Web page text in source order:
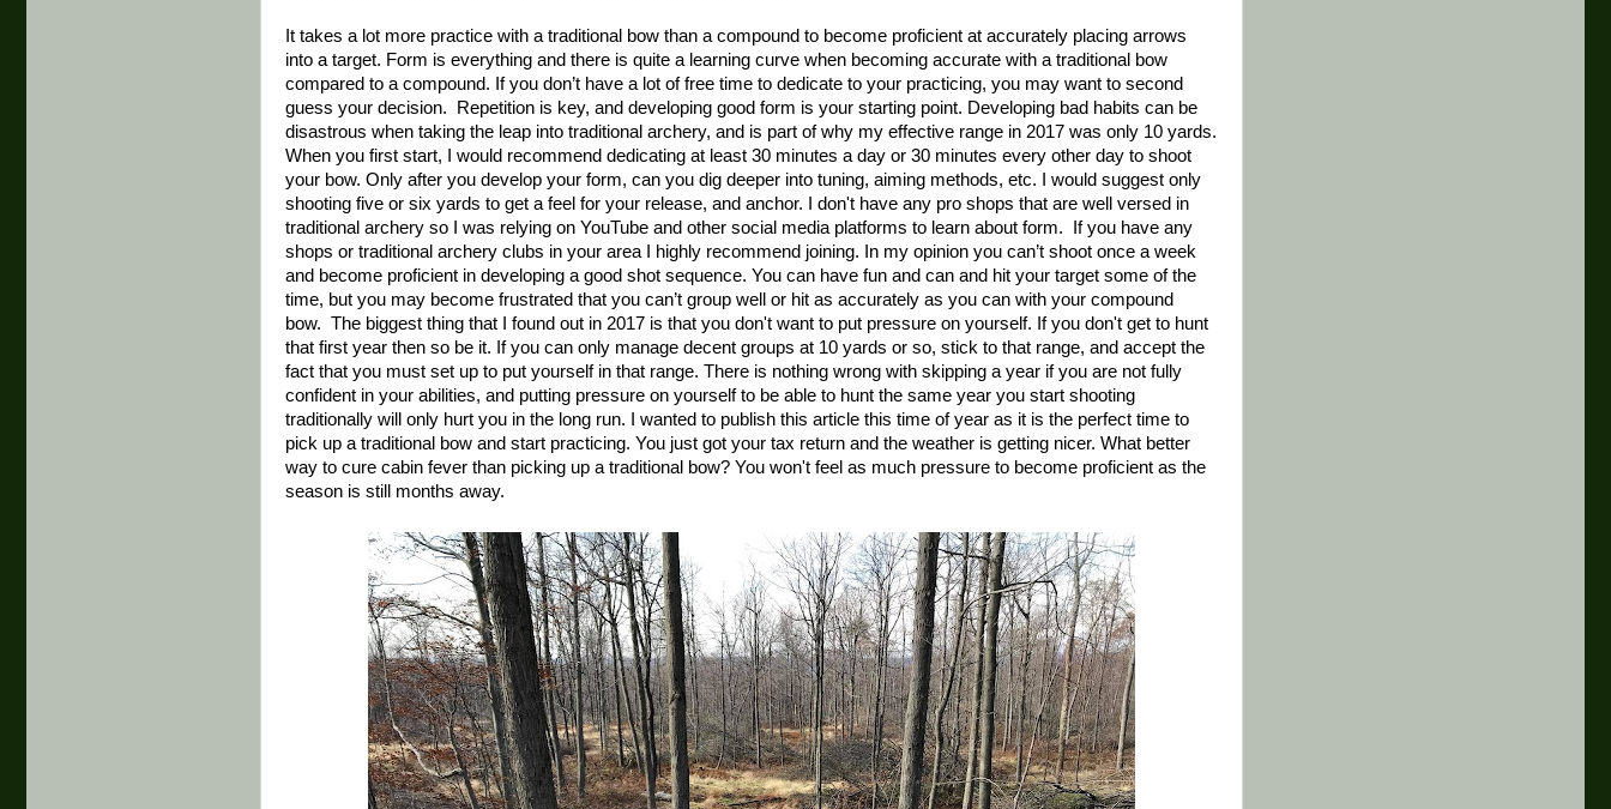
It takes a lot more practice with a traditional bow than a compound to become proficient at accurately placing arrows
into a target. Form is everything and there is quite a learning curve when becoming accurate with a traditional bow
compared to a compound. If you don’t have a lot of free time to dedicate to your practicing, you may want to second
guess your decision. Repetition is key, and developing good form is your starting point. Developing bad habits can be
disastrous when taking the leap into traditional archery, and is part of why my effective range in 2017 was only 10 yards.
When you first start, I would recommend dedicating at least 30 minutes a day or 30 minutes every other day to shoot
your bow. Only after you develop your form, can you dig deeper into tuning, aiming methods, etc. I would suggest only
shooting five or six yards to get a feel for your release, and anchor. I don't have any pro shops that are well versed in
traditional archery so I was relying on YouTube and other social media platforms to learn about form. If you have any
shops or traditional archery clubs in your area I highly recommend joining. In my opinion you can’t shoot once a week
and become proficient in developing a good shot sequence. You can have fun and can and hit your target some of the
time, but you may become frustrated that you can’t group well or hit as accurately as you can with your compound
bow. The biggest thing that I found out in 2017 is that you don't want to put pressure on yourself. If you don't get to hunt
that first year then so be it. If you can only manage decent groups at 10 yards or so, stick to that range, and accept the
fact that you must set up to put yourself in that range. There is nothing wrong with skipping a year if you are not fully
confident in your abilities, and putting pressure on yourself to be able to hunt the same year you start shooting
traditionally will only hurt you in the long run. I wanted to publish this article this time of year as it is the perfect time to
pick up a traditional bow and start practicing. You just got your tax return and the weather is getting nicer. What better
way to cure cabin fever than picking up a traditional bow? You won't feel as much pressure to become proficient as the
season is still months away.